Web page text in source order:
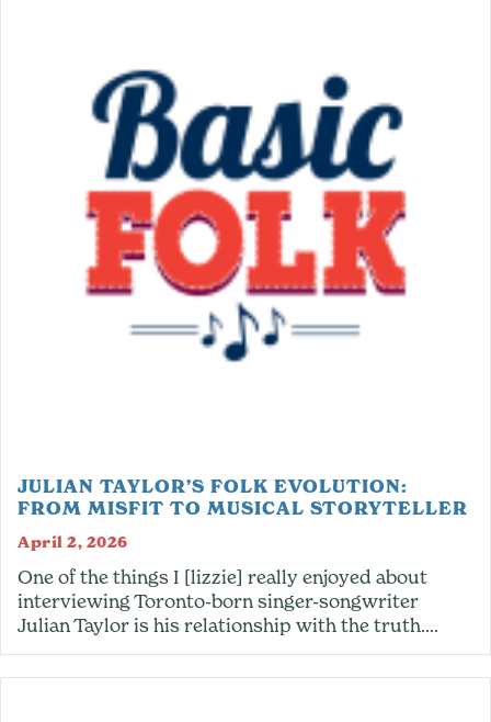
JULIAN TAYLOR’S FOLK EVOLUTION:
FROM MISFIT TO MUSICAL STORYTELLER
April 2, 2026
One of the things I [lizzie] really enjoyed about
interviewing Toronto-born singer-songwriter
Julian Taylor is his relationship with the truth.…